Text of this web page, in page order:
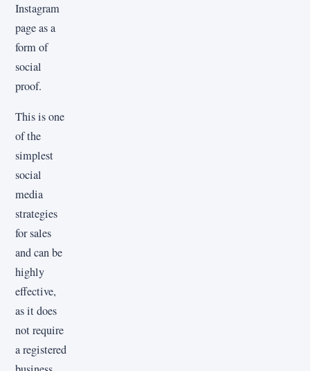
Instagram
page as a
form of
social
proof.
This is one
of the
simplest
social
media
strategies
for sales
and can be
highly
effective,
as it does
not require
a registered